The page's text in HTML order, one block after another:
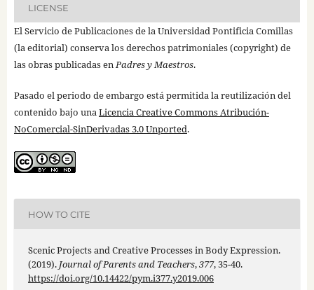
LICENSE
El Servicio de Publicaciones de la Universidad Pontificia Comillas
(la editorial) conserva los derechos patrimoniales (copyright) de
las obras publicadas enPadres y Maestros.
Pasado el periodo de embargo está permitida la reutilización del
contenido bajo unaLicencia Creative Commons Atribución-
NoComercial-SinDerivadas 3.0 Unported.
HOW TO CITE
Scenic Projects and Creative Processes in Body Expression.
(2019). Journal of Parents and Teachers,377, 35-40.
https://doi.org/10.14422/pym.i377.y2019.006